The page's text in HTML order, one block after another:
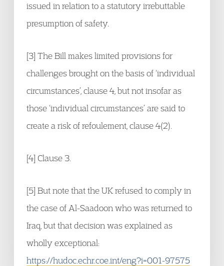
issued in relation to a statutory irrebuttable
presumption of safety.
[3] The Bill makes limited provisions for
challenges brought on the basis of ‘individual
circumstances’, clause 4, but not insofar as
those ‘individual circumstances’ are said to
create a risk of refoulement, clause 4(2).
[4] Clause 3.
[5] But note that the UK refused to comply in
the case of Al-Saadoon who was returned to
Iraq, but that decision was explained as
wholly exceptional:
https://hudoc.echr.coe.int/eng?i=001-97575